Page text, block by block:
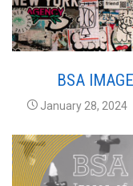
BSA
January 28, 2024